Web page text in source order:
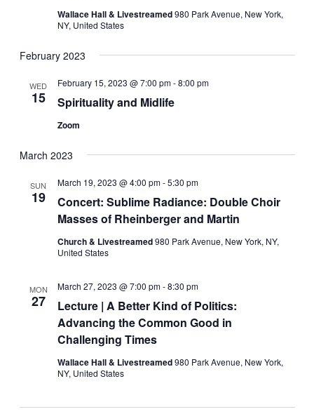
Wallace Hall & Livestreamed980 Park Avenue, New York,
NY, United States
February 2023
WED
15 Spirituality and Midlife
February 15, 2023 @ 7:00 pm-8:00 pm
Zoom
March 2023
SUN
19
Concert: Sublime Radiance: Double Choir
Masses of Rheinberger and Martin
March 19, 2023 @ 4:00 pm-5:30 pm
Church & Livestreamed980 Park Avenue, New York, NY,
United States
MON
27
Lecture | A Better Kind of Politics:
Advancing the Common Good in
Challenging Times
March 27, 2023 @ 7:00 pm-8:30 pm
Wallace Hall & Livestreamed980 Park Avenue, New York,
NY, United States